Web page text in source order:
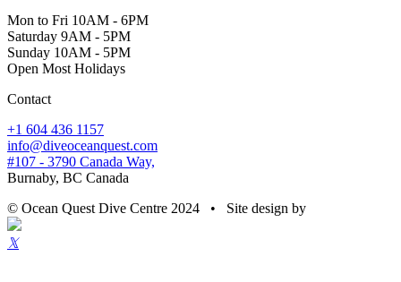
Mon to Fri 10AM - 6PM
Saturday 9AM - 5PM
Sunday 10AM - 5PM
Open Most Holidays
Contact
+1 604 436 1157
info@diveoceanquest.com
#107 - 3790 Canada Way,
Burnaby, BC Canada
© Ocean Quest Dive Centre 2024 • Site design by
𝕏